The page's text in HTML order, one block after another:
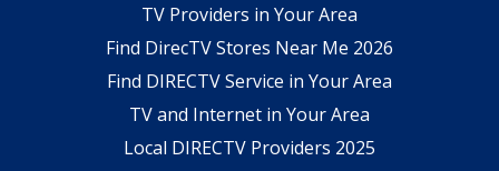
TV Providers in Your Area
Find DirecTV Stores Near Me 2026
Find DIRECTV Service in Your Area
TV and Internet in Your Area
Local DIRECTV Providers 2025